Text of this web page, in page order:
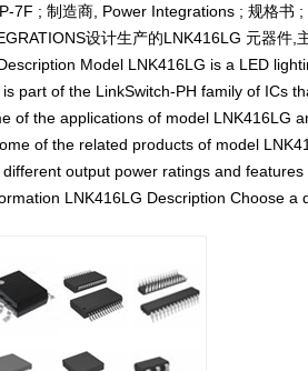
7F ; 制造商, Power Integrations ; 规格书
设计生产的LNK416LG 元器件,
Model LNK416LG is a LED
part of the LinkSwitch-PH family of ICs
of the applications of model LNK416LG
of the related products of model
output power ratings and
LNK416LG Description Choose a